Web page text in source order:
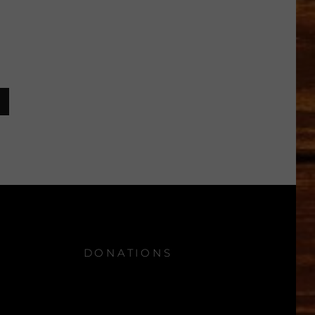
DONATIONS